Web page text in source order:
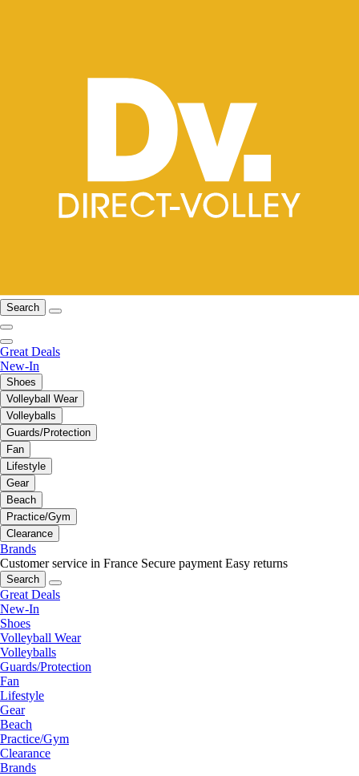
Search
Great Deals
New-In
Shoes
Volleyball Wear
Volleyballs
Guards/Protection
Fan
Lifestyle
Gear
Beach
Practice/Gym
Clearance
Brands
Customer service in France Secure payment Easy returns
Search
Great Deals
New-In
Shoes
Volleyball Wear
Volleyballs
Guards/Protection
Fan
Lifestyle
Gear
Beach
Practice/Gym
Clearance
Brands